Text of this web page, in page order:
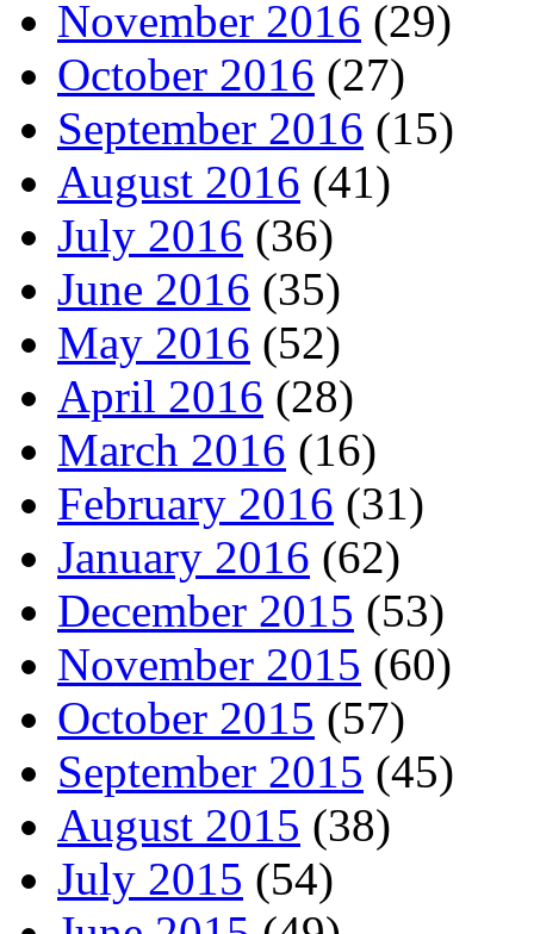
November 2016 (29)
October 2016 (27)
September 2016 (15)
August 2016 (41)
July 2016 (36)
June 2016 (35)
May 2016 (52)
April 2016 (28)
March 2016 (16)
February 2016 (31)
January 2016 (62)
December 2015 (53)
November 2015 (60)
October 2015 (57)
September 2015 (45)
August 2015 (38)
July 2015 (54)